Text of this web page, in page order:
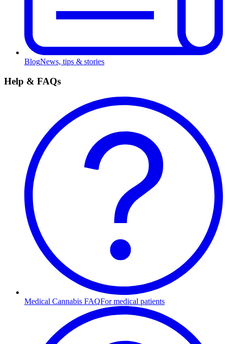
BlogNews, tips & stories
Help & FAQs
Medical Cannabis FAQFor medical patients